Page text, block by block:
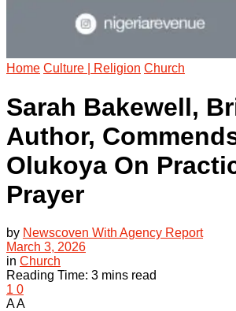
Home Culture | Religion Church
Sarah Bakewell,
Author,
Olukoya On
Prayer
by Newscoven With Agency Report
March 3, 2026
in Church
Reading Time: 3 mins read
1 0
AA